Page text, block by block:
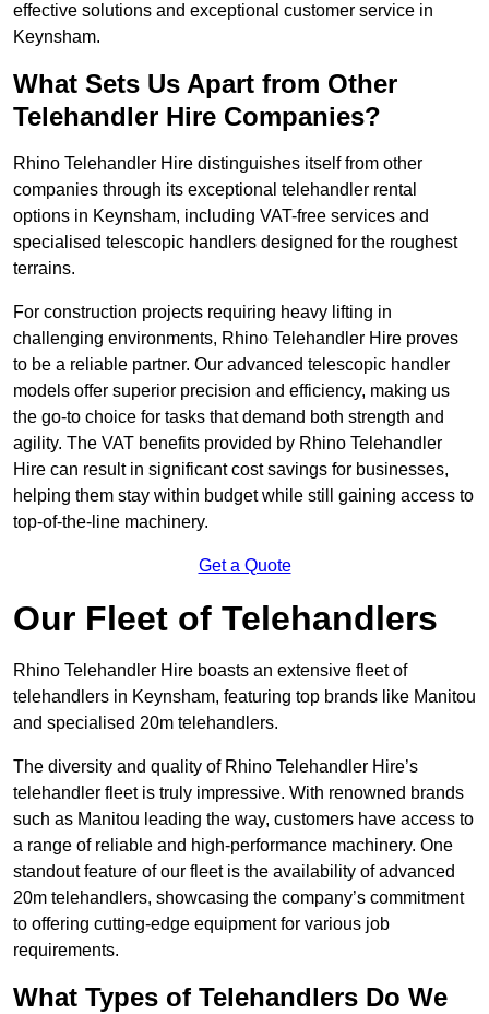
effective solutions and exceptional customer service in
Keynsham.
What Sets Us Apart from Other
Telehandler Hire Companies?
Rhino Telehandler Hire distinguishes itself from other
companies through its exceptional telehandler rental
options in Keynsham, including VAT-free services and
specialised telescopic handlers designed for the roughest
terrains.
For construction projects requiring heavy lifting in
challenging environments, Rhino Telehandler Hire proves
to be a reliable partner. Our advanced telescopic handler
models offer superior precision and efficiency, making us
the go-to choice for tasks that demand both strength and
agility. The VAT benefits provided by Rhino Telehandler
Hire can result in significant cost savings for businesses,
helping them stay within budget while still gaining access to
top-of-the-line machinery.
Get a Quote
Our Fleet of Telehandlers
Rhino Telehandler Hire boasts an extensive fleet of
telehandlers in Keynsham, featuring top brands like Manitou
and specialised 20m telehandlers.
The diversity and quality of Rhino Telehandler Hire’s
telehandler fleet is truly impressive. With renowned brands
such as Manitou leading the way, customers have access to
a range of reliable and high-performance machinery. One
standout feature of our fleet is the availability of advanced
20m telehandlers, showcasing the company’s commitment
to offering cutting-edge equipment for various job
requirements.
What Types of Telehandlers Do We